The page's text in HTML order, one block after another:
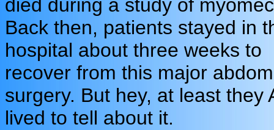
died during a study of
Back then, patients stayed in
hospital about three weeks to
recover from this major
surgery. But hey, at least they
lived to tell about it.